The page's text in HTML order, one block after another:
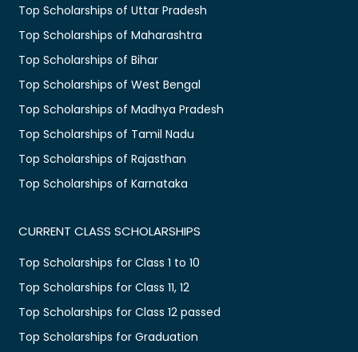
Top Scholarships of Uttar Pradesh
Top Scholarships of Maharashtra
Top Scholarships of Bihar
Top Scholarships of West Bengal
Top Scholarships of Madhya Pradesh
Top Scholarships of Tamil Nadu
Top Scholarships of Rajasthan
Top Scholarships of Karnataka
CURRENT CLASS SCHOLARSHIPS
Top Scholarships for Class 1 to 10
Top Scholarships for Class 11, 12
Top Scholarships for Class 12 passed
Top Scholarships for Graduation